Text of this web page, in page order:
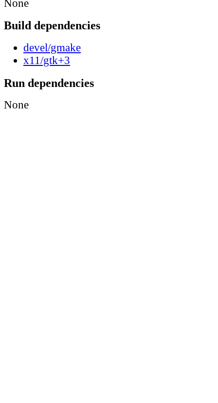
None
Build dependencies
devel/gmake
x11/gtk+3
Run dependencies
None